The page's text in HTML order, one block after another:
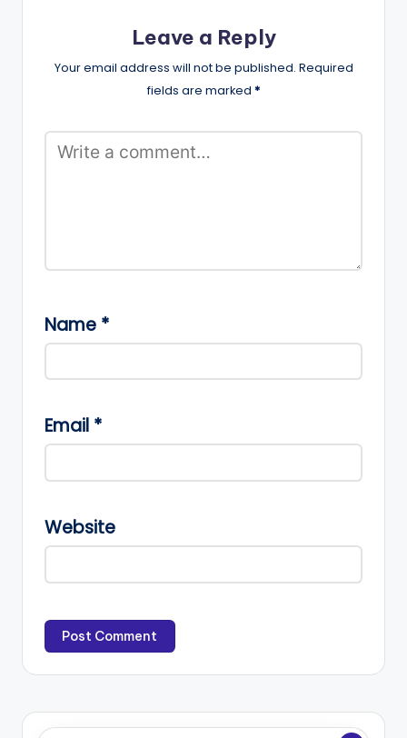
Leave a Reply
Your email address will not be published. Required
fields are marked *
Name *
Email *
Website